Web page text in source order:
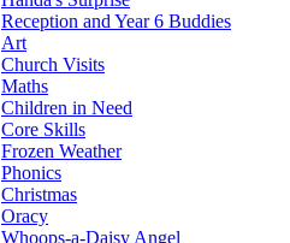
Reception and Year 6 Buddies
Art
Church Visits
Maths
Children in Need
Core Skills
Frozen Weather
Phonics
Christmas
Oracy
Whoops-a-Daisy Angel